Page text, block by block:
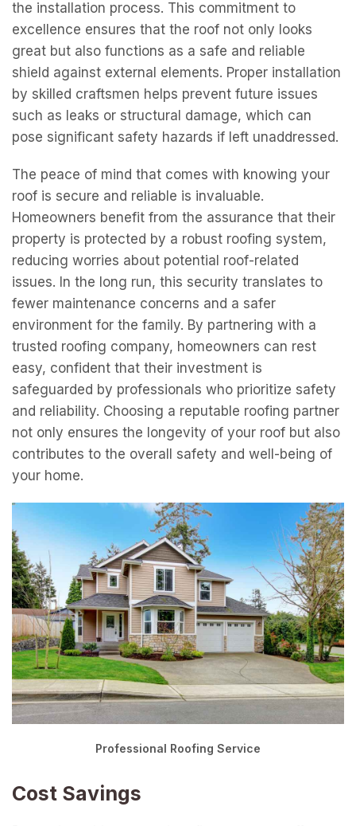
the installation process. This commitment to
excellence ensures that the roof not only looks
great but also functions as a safe and reliable
shield against external elements. Proper installation
by skilled craftsmen helps prevent future issues
such as leaks or structural damage, which can
pose significant safety hazards if left unaddressed.
The peace of mind that comes with knowing your
roof is secure and reliable is invaluable.
Homeowners benefit from the assurance that their
property is protected by a robust roofing system,
reducing worries about potential roof-related
issues. In the long run, this security translates to
fewer maintenance concerns and a safer
environment for the family. By partnering with a
trusted roofing company, homeowners can rest
easy, confident that their investment is
safeguarded by professionals who prioritize safety
and reliability. Choosing a reputable roofing partner
not only ensures the longevity of your roof but also
contributes to the overall safety and well-being of
your home.
Professional Roofing Service
Cost Savings